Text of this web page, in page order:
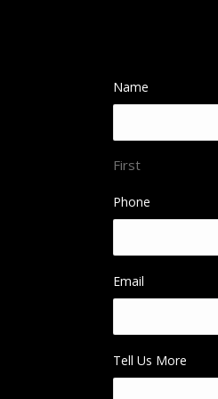
Name
First
Phone
Email
Tell Us More